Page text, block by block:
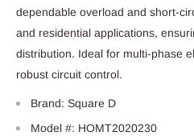
dependable overload and short-
and residential applications,
distribution. Ideal for multi-phase
robust circuit control.
Brand: Square D
Model #: HOMT2020230